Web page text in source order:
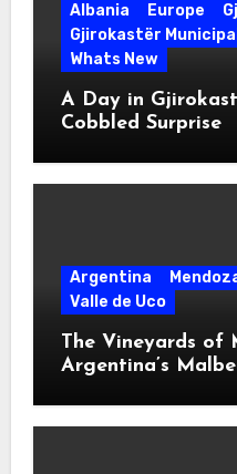
Albania Europe
Gjirokastër
Whats New
A Day in
Cobbled Surprise
Argentina
Valle de Uco
The Vineyards of
Argentina’s